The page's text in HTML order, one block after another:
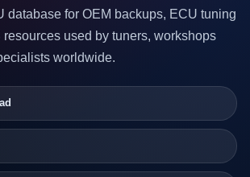
database for OEM backups, ECU tuning
used by tuners, workshops
worldwide.